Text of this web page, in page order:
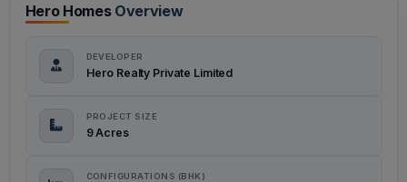
Hero HomesOverview
DEVELOPER
Hero Realty Private Limited
PROJECT SIZE
9 Acres
CONFIGURATIONS (BHK)